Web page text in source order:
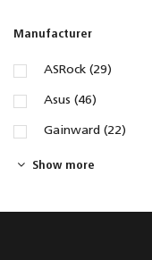
Manufacturer
ASRock (29)
Asus (46)
Gainward (22)
Show more